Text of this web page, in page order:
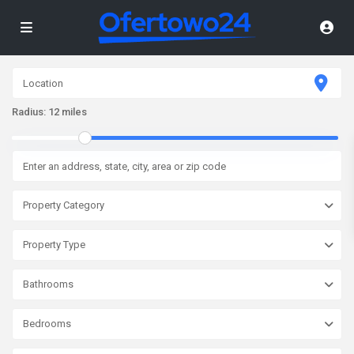
Radius: 12 miles
Property Category
Property Type
Bathrooms
Bedrooms